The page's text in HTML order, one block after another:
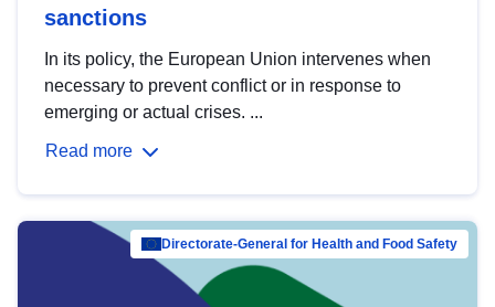
sanctions
In its policy, the European Union intervenes when
necessary to prevent conflict or in response to
emerging or actual crises. ...
Read more
Directorate-General for Health and Food Safety